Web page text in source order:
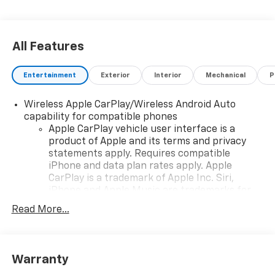
All Features
Entertainment Exterior Interior Mechanical
Wireless Apple CarPlay/Wireless Android Auto
capability for compatible phones
Apple CarPlay vehicle user interface is a
product of Apple and its terms and privacy
statements apply. Requires compatible
iPhone and data plan rates apply. Apple
CarPlay is a trademark of Apple Inc. Siri,
countries.
To use Android Auto on your car display, you'll
Read More...
Warranty